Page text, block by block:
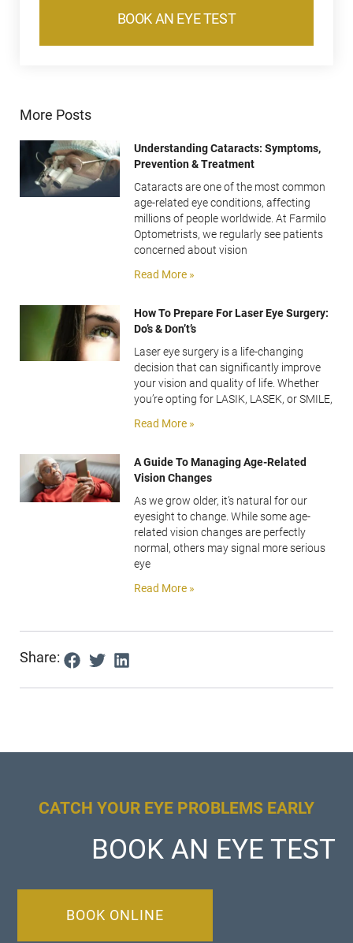
BOOK AN EYE TEST
More Posts
Understanding Cataracts: Symptoms,
Prevention & Treatment
Cataracts are one of the most common
age-related eye conditions, affecting
millions of people worldwide. At Farmilo
Optometrists, we regularly see patients
concerned about vision
Read More »
How To Prepare For Laser Eye Surgery:
Do’s & Don’t’s
Laser eye surgery is a life-changing
decision that can significantly improve
your vision and quality of life. Whether
you’re opting for LASIK, LASEK, or SMILE,
Read More »
A Guide To Managing Age-Related
Vision Changes
As we grow older, it’s natural for our
eyesight to change. While some age-
related vision changes are perfectly
normal, others may signal more serious
eye
Read More »
Share:
CATCH YOUR EYE PROBLEMS EARLY
BOOK AN EYE TEST
BOOK ONLINE